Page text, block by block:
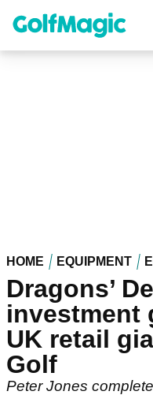
content
HOME EQUIPMENT
Dragons’
investment
UK retail
Golf
Peter Jones